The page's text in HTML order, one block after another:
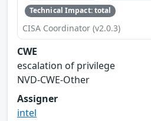
Technical Impact: total
CISA Coordinator (v2.0.3)
CWE
escalation of privilege
NVD-CWE-Other
Assigner
intel